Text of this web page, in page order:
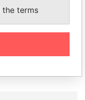
the terms